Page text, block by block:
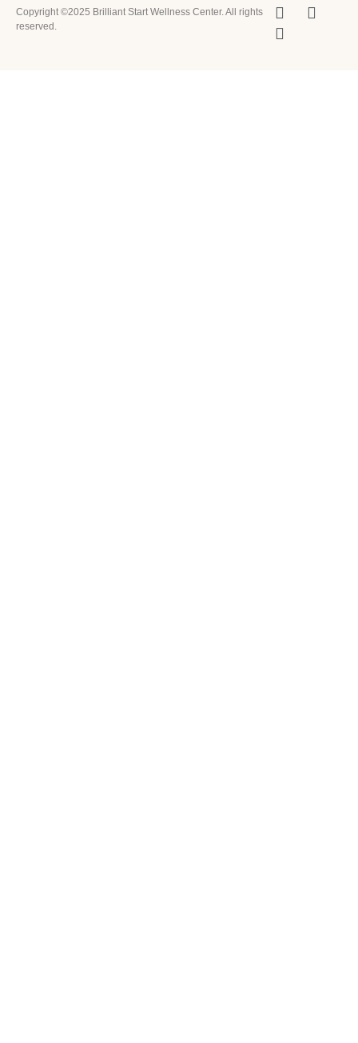
Copyright ©2025 Brilliant Start Wellness Center. All rights
reserved.